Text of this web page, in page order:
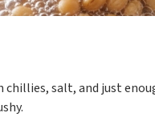
chillies, salt, and just